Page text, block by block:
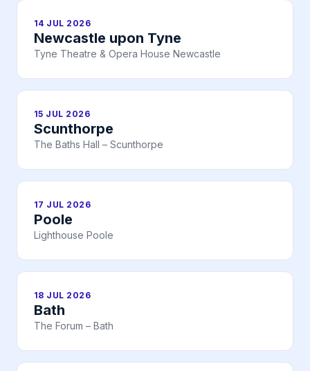
14 JUL 2026
Newcastle upon Tyne
Tyne Theatre & Opera House Newcastle
15 JUL 2026
Scunthorpe
The Baths Hall – Scunthorpe
17 JUL 2026
Poole
Lighthouse Poole
18 JUL 2026
Bath
The Forum – Bath